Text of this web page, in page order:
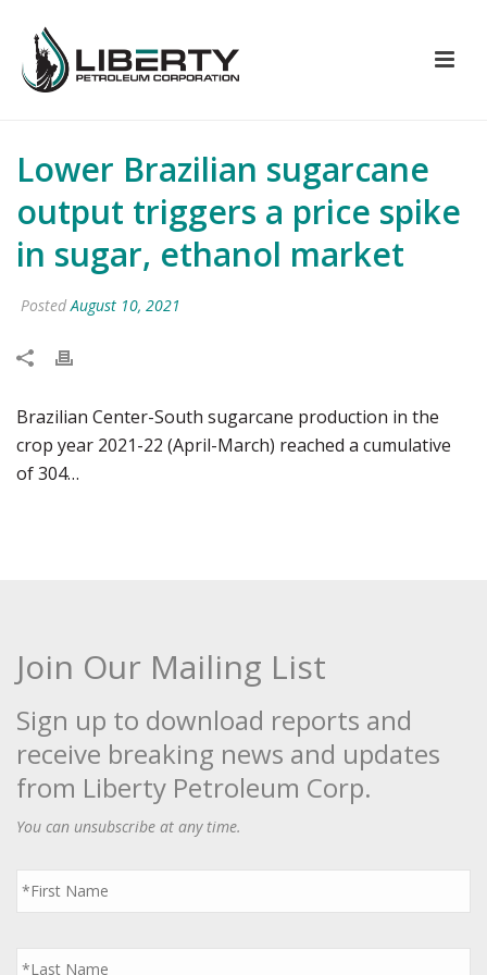
Lower Brazilian sugarcane
output triggers a price spike
in sugar, ethanol market
PostedAugust 10, 2021
Brazilian Center-South sugarcane production in the
crop year 2021-22 (April-March) reached a cumulative
of 304…
Join Our Mailing List
Sign up to download reports and
receive breaking news and updates
from Liberty Petroleum Corp.
You can unsubscribe at any time.
First
Name
*
Last
Name
*